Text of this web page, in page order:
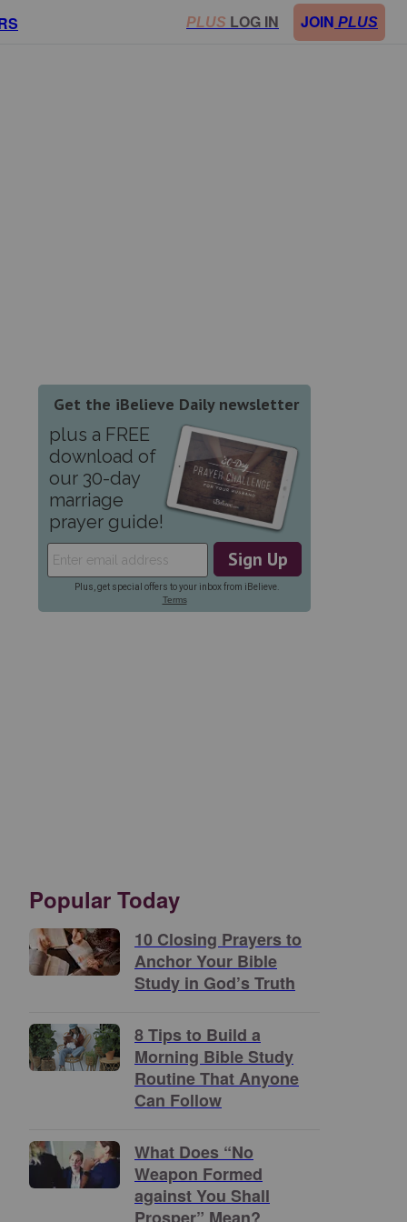
PLUS LOG IN JOIN PLUS
Popular Today
10 Closing Prayers to
Anchor Your Bible
Study in God’s Truth
8 Tips to Build a
Morning Bible Study
Routine That Anyone
Can Follow
What Does “No
Weapon Formed
against You Shall